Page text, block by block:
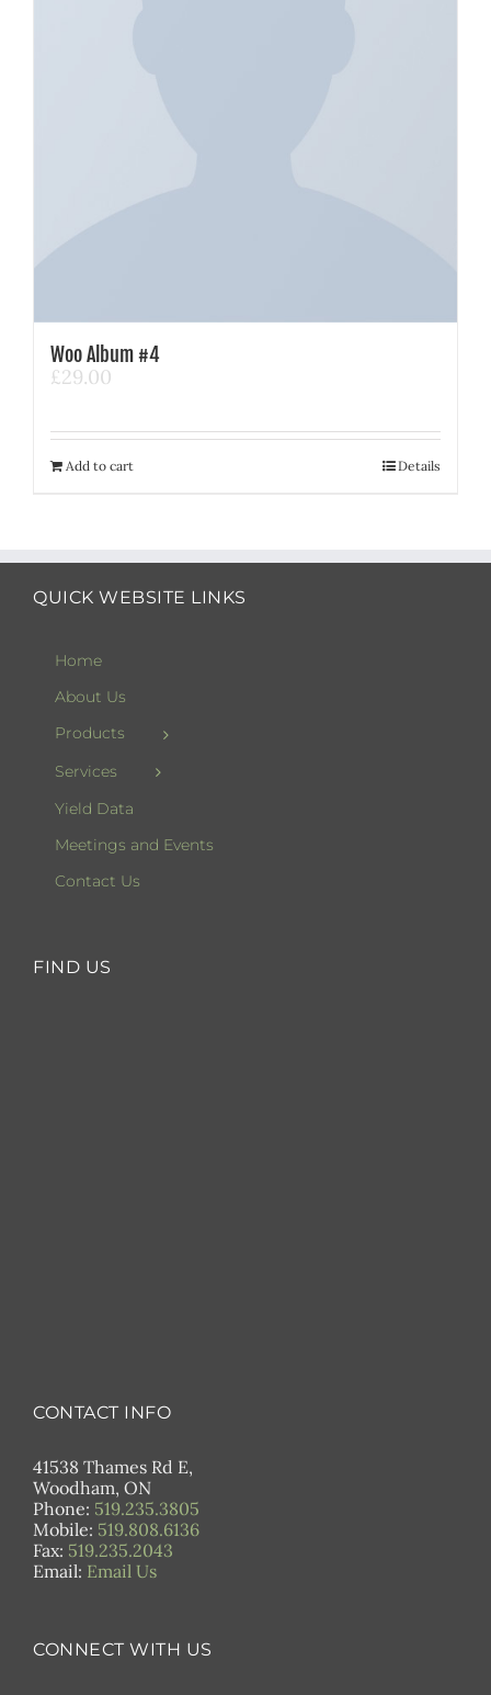
Woo Album #4
£29.00
Add to cart Details
QUICK WEBSITE LINKS
Home
About Us
Products
Services
Yield Data
Meetings and Events
Contact Us
FIND US
CONTACT INFO
41538 Thames Rd E,
Woodham, ON
Phone: 519.235.3805
Mobile: 519.808.6136
Fax: 519.235.2043
Email: Email Us
CONNECT WITH US